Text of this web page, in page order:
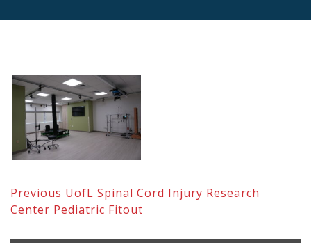
Previous UofL Spinal Cord Injury Research
Center Pediatric Fitout